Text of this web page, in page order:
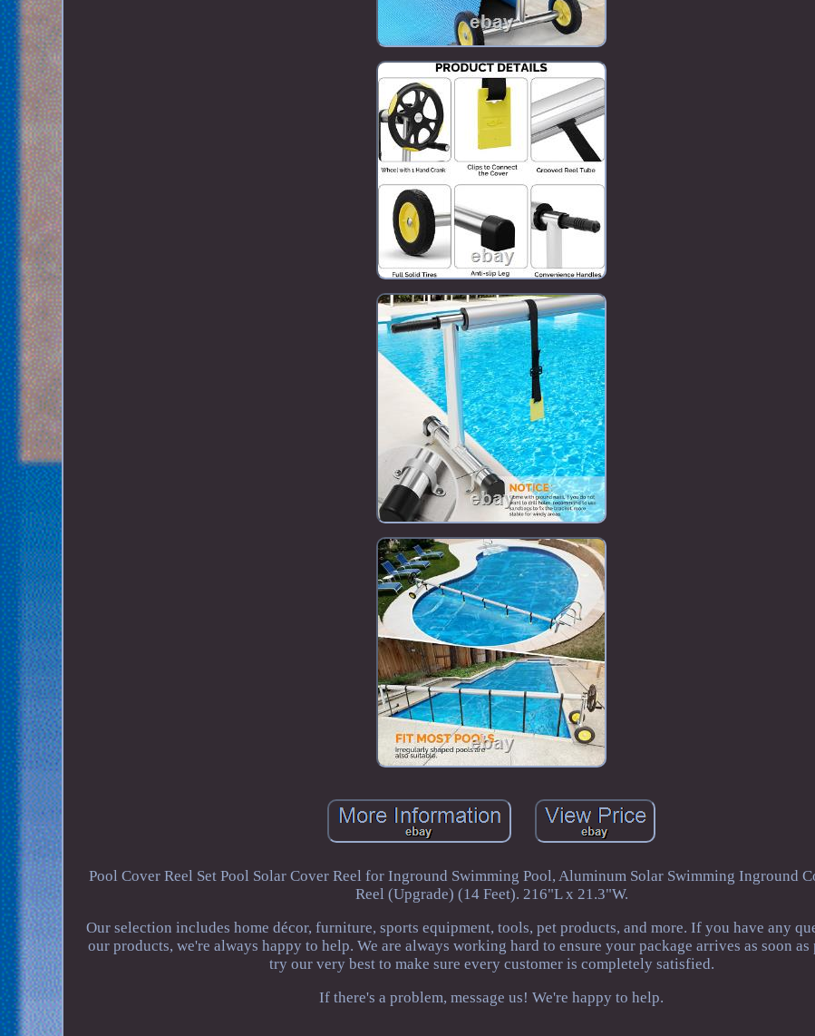
Pool Cover Reel Set Pool Solar Cover Reel for Inground Swimming Pool, Aluminum Solar Swimming Inground
Reel (Upgrade) (14 Feet). 216"L x 21.3"W.
Our selection includes home décor, furniture, sports equipment, tools, pet products, and more. If you have any
our products, we're always happy to help. We are always working hard to ensure your package arrives as soon as
try our very best to make sure every customer is completely satisfied.
If there's a problem, message us! We're happy to help.